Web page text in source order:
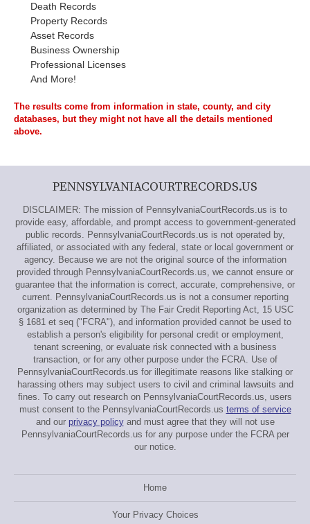
Death Records
Property Records
Asset Records
Business Ownership
Professional Licenses
And More!
The results come from information in state, county, and city
databases, but they might not have all the details mentioned
above.
PENNSYLVANIACOURTRECORDS.US
DISCLAIMER: The mission of PennsylvaniaCourtRecords.us is to
provide easy, affordable, and prompt access to government-generated
public records. PennsylvaniaCourtRecords.us is not operated by,
affiliated, or associated with any federal, state or local government or
agency. Because we are not the original source of the information
provided through PennsylvaniaCourtRecords.us, we cannot ensure or
guarantee that the information is correct, accurate, comprehensive, or
current. PennsylvaniaCourtRecords.us is not a consumer reporting
organization as determined by The Fair Credit Reporting Act, 15 USC
§ 1681 et seq ("FCRA"), and information provided cannot be used to
establish a person's eligibility for personal credit or employment,
tenant screening, or evaluate risk connected with a business
transaction, or for any other purpose under the FCRA. Use of
PennsylvaniaCourtRecords.us for illegitimate reasons like stalking or
harassing others may subject users to civil and criminal lawsuits and
fines. To carry out research on PennsylvaniaCourtRecords.us, users
must consent to the PennsylvaniaCourtRecords.us terms of service
and our privacy policyand must agree that they will not use
PennsylvaniaCourtRecords.us for any purpose under the FCRA per
our notice.
Home
Your Privacy Choices